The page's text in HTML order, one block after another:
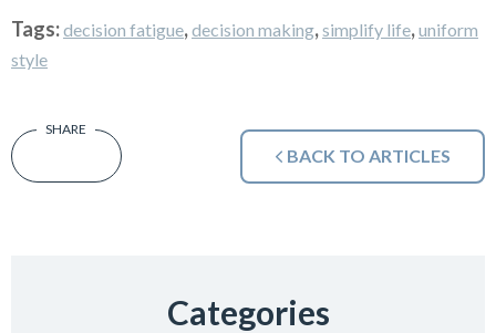
Tags:decision fatigue,decision making,simplify life,uniform
style
BACK TO ARTICLES
Categories